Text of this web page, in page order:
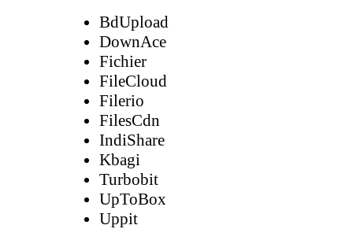
BdUpload
DownAce
Fichier
FileCloud
Filerio
FilesCdn
IndiShare
Kbagi
Turbobit
UpToBox
Uppit